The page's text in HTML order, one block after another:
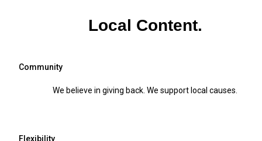
Local Content.
Community
We believe in giving back. We support local causes.
Flexibility